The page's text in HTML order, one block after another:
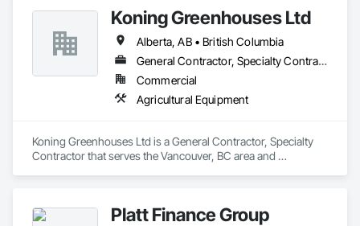
no-obligation quote.
Thank you, and we look forward to assisting you.
agriculture facilities since 1983.Koning Greenhouses Ltd
Alberta, AB • British Columbia
General Contractor, Specialty Contractor
Commercial
Agricultural Equipment
Koning Greenhouses Ltd is a General Contractor, Specialty
Contractor that serves the Vancouver, BC area and
Platt Finance Group